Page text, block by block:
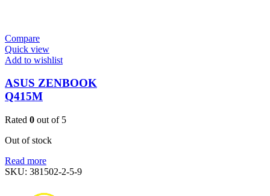
Compare
Quick view
Add to wishlist
ASUS ZENBOOK
Q415M
Rated 0 out of 5
Out of stock
Read more
SKU: 381502-2-5-9